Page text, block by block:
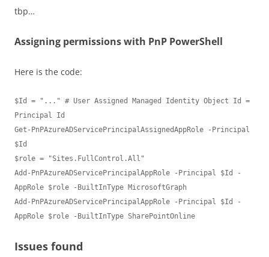
tbp…
Assigning permissions with PnP PowerShell
Here is the code:
$Id = "..." # User Assigned Managed Identity Object Id =
Principal Id
Get-PnPAzureADServicePrincipalAssignedAppRole -Principal
$Id
$role = "Sites.FullControl.All"
Add-PnPAzureADServicePrincipalAppRole -Principal $Id -
AppRole $role -BuiltInType MicrosoftGraph
Add-PnPAzureADServicePrincipalAppRole -Principal $Id -
Issues found